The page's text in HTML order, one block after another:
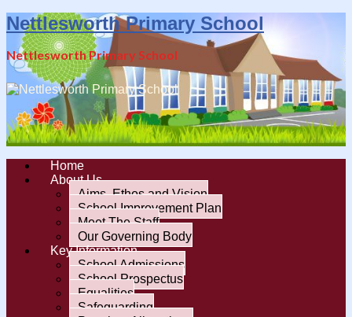
Nettlesworth Primary School
Nettlesworth Primary School
Home
About Us
Aims, Ethos and Vision
School Improvement Plan
Meet The Staff
Our Governing Body
Key Information
School Admissions
School Prospectus
Equalities
Safeguarding